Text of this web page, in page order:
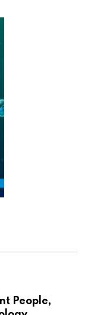
People,